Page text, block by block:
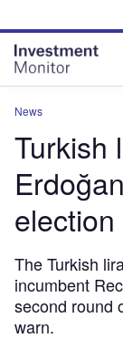
site
menu
page
content
News
Turkish
election
The Turkish
incumbent
second round
warn.